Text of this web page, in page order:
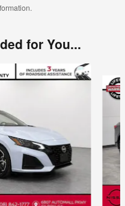
for You...